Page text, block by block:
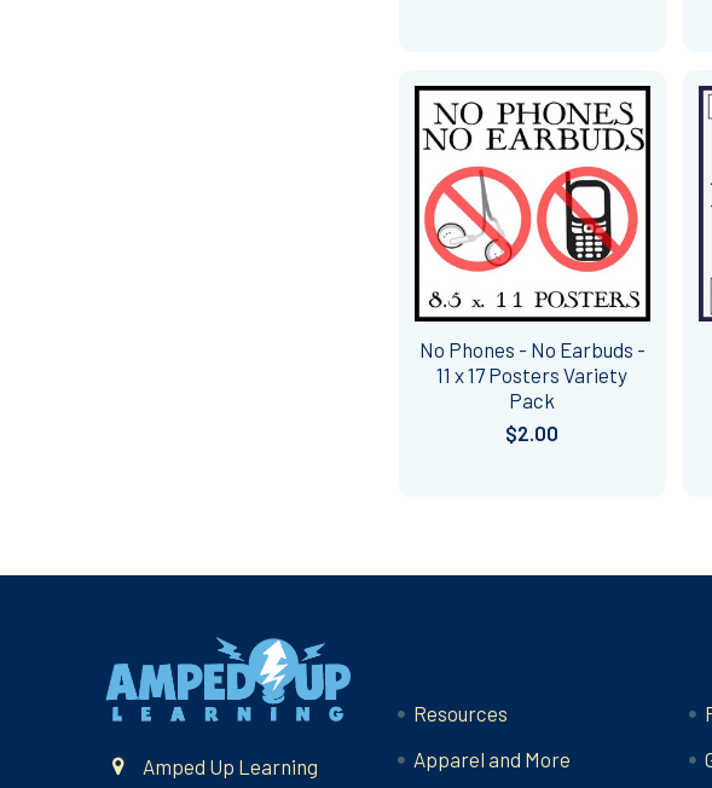
No Phones - No Earbuds -
11 x 17 Posters Variety
Pack
$2.00
Amped Up Learning
Resources
Apparel and More